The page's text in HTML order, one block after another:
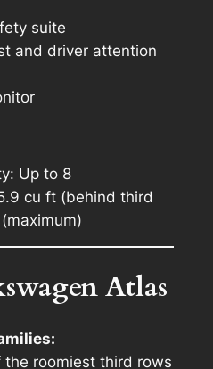
suite
and driver attention
Up to 8
cu ft (behind third
Atlas
the roomiest third rows